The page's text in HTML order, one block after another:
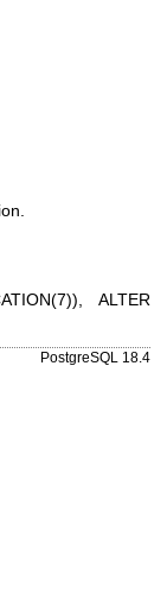
), ALTER
PostgreSQL 18.4